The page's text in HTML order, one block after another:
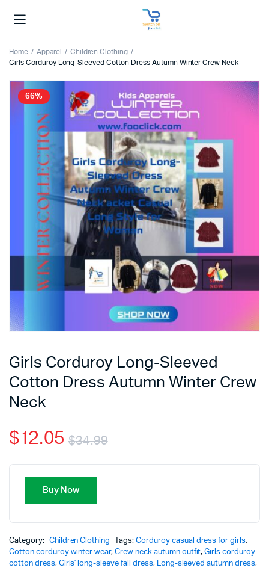
Home Apparel
Children Clothing
Girls Corduroy Long-Sleeved Cotton Dress Autumn Winter Crew Neck
66%
Girls Corduroy Long-Sleeved
Cotton Dress Autumn Winter Crew
Neck
$34.99
$12.05
Buy Now
Category: Children Clothing Tags:Corduroy casual dress for girls,
Cotton corduroy winter wear,Crew neck autumn outfit,Girls corduroy
cotton dress, Girls' long-sleeve fall dress, Long-sleeved autumn dress,